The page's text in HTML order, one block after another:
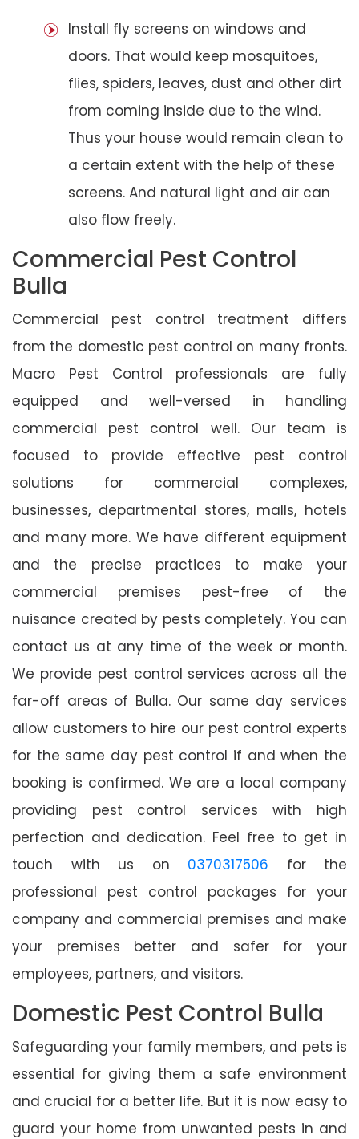
Install fly screens on windows and
doors. That would keep mosquitoes,
flies, spiders, leaves, dust and other dirt
from coming inside due to the wind.
Thus your house would remain clean to
a certain extent with the help of these
screens. And natural light and air can
also flow freely.
Commercial Pest Control
Bulla
Commercial pest control treatment differs
from the domestic pest control on many fronts.
Macro Pest Control professionals are fully
equipped and well-versed in handling
commercial pest control well. Our team is
focused to provide effective pest control
solutions for commercial complexes,
businesses, departmental stores, malls, hotels
and many more. We have different equipment
and the precise practices to make your
commercial premises pest-free of the
nuisance created by pests completely. You can
contact us at any time of the week or month.
We provide pest control services across all the
far-off areas of Bulla. Our same day services
allow customers to hire our pest control experts
for the same day pest control if and when the
booking is confirmed. We are a local company
providing pest control services with high
perfection and dedication. Feel free to get in
touch with us on 0370317506 for the
professional pest control packages for your
company and commercial premises and make
your premises better and safer for your
employees, partners, and visitors.
Domestic Pest Control Bulla
Safeguarding your family members, and pets is
essential for giving them a safe environment
and crucial for a better life. But it is now easy to
guard your home from unwanted pests in and